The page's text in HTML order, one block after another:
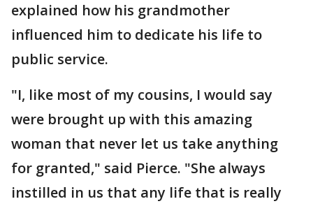
explained how his grandmother
influenced him to dedicate his life to
public service.
"I, like most of my cousins, I would say
were brought up with this amazing
woman that never let us take anything
for granted," said Pierce. "She always
instilled in us that any life that is really